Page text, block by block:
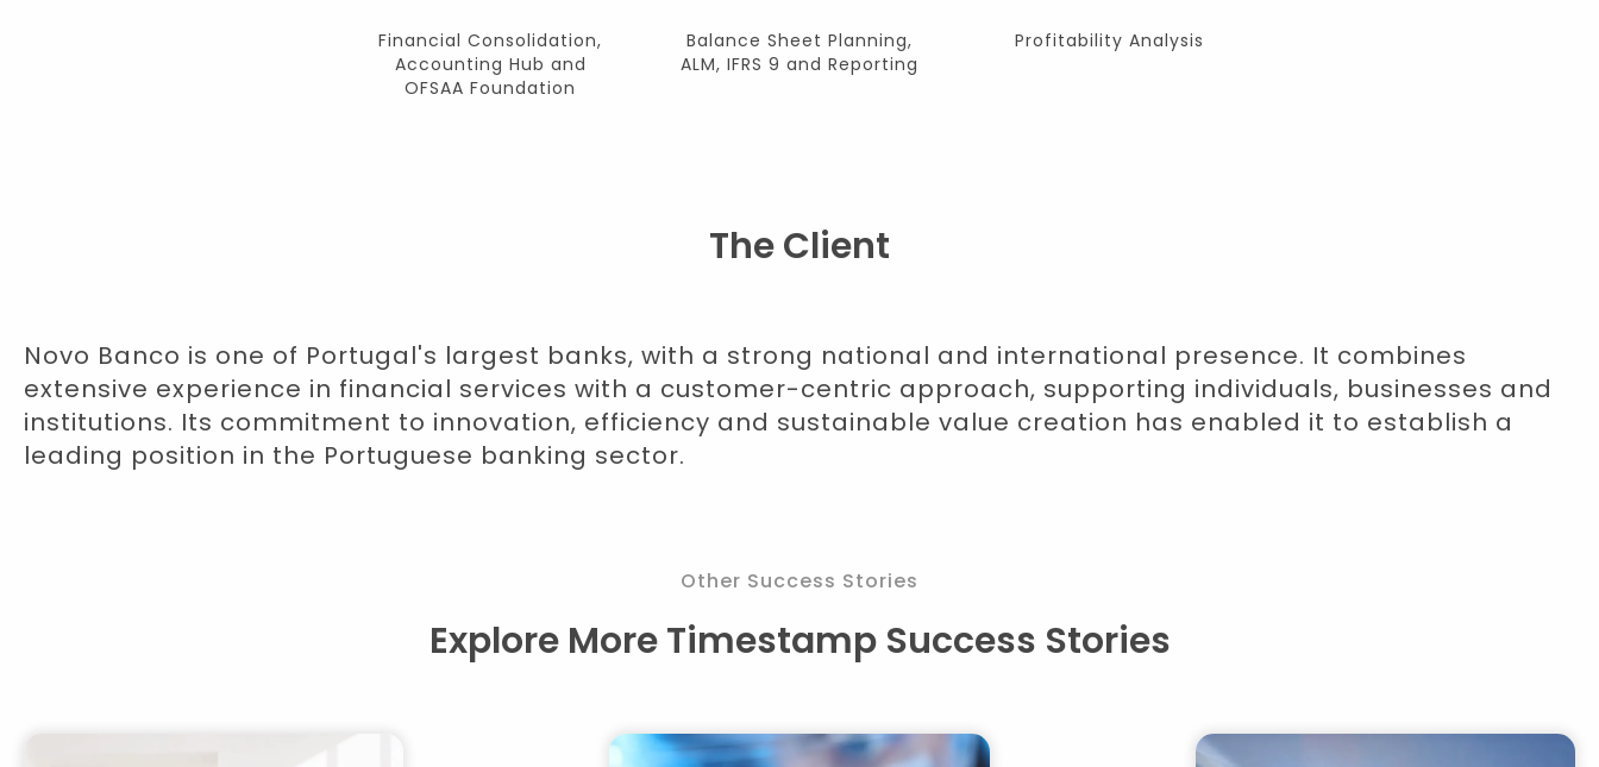
Financial Consolidation,
Accounting Hub and
OFSAA Foundation
Balance Sheet Planning,
ALM, IFRS 9 and Reporting
Profitability Analysis
The Client
Novo Banco is one of Portugal's largest banks, with a strong national and international presence. It combines
extensive experience in financial services with a customer-centric approach, supporting individuals, businesses and
institutions. Its commitment to innovation, efficiency and sustainable value creation has enabled it to establish a
leading position in the Portuguese banking sector.
Other Success Stories
Explore More Timestamp Success Stories